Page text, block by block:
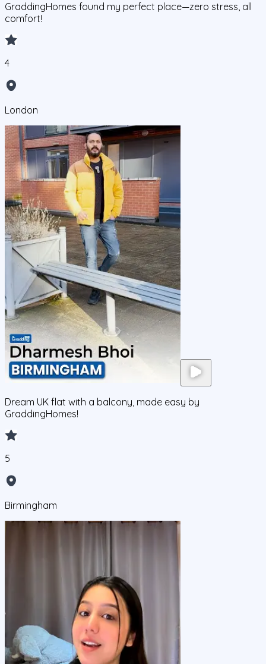
GraddingHomes found my perfect place—zero stress, all
comfort!
4
London
Dream UK flat with a balcony, made easy by
GraddingHomes!
5
Birmingham